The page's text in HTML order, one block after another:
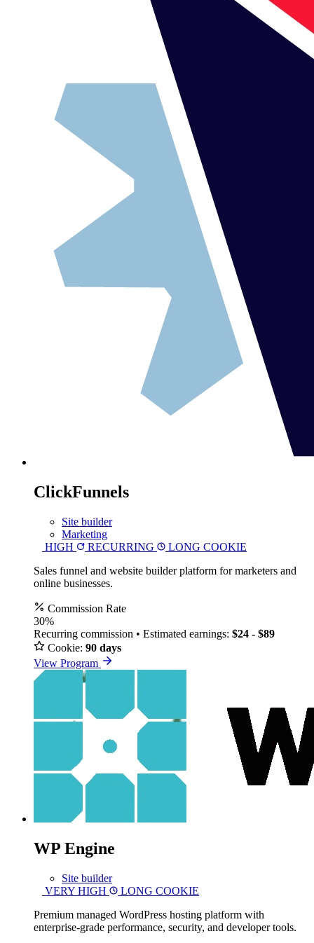
ClickFunnels
Site builder
Marketing
HIGH
RECURRING
LONG COOKIE
Sales funnel and website builder platform for marketers and
online businesses.
Commission Rate
30%
Recurring commission • Estimated earnings: $24 - $89
Cookie: 90 days
View Program
WP Engine
Site builder
VERY HIGH
LONG COOKIE
Premium managed WordPress hosting platform with
enterprise-grade performance, security, and developer tools.